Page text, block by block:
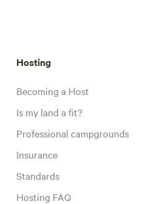
Hosting
Becoming a Host
Is my land a fit?
Professional campgrounds
Insurance
Standards
Hosting FAQ